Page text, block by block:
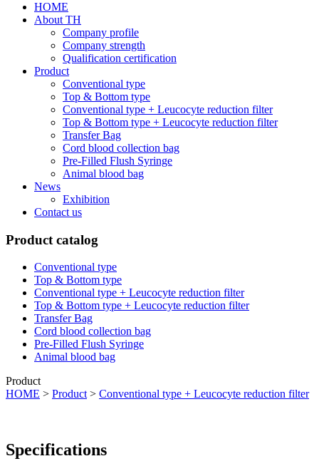
HOME
About TH
Company profile
Company strength
Qualification certification
Product
Conventional type
Top & Bottom type
Conventional type + Leucocyte reduction filter
Top & Bottom type + Leucocyte reduction filter
Transfer Bag
Cord blood collection bag
Pre-Filled Flush Syringe
Animal blood bag
News
Exhibition
Contact us
Product catalog
Conventional type
Top & Bottom type
Conventional type + Leucocyte reduction filter
Top & Bottom type + Leucocyte reduction filter
Transfer Bag
Cord blood collection bag
Pre-Filled Flush Syringe
Animal blood bag
Product
HOME > Product> Conventional type + Leucocyte reduction filter
Specifications